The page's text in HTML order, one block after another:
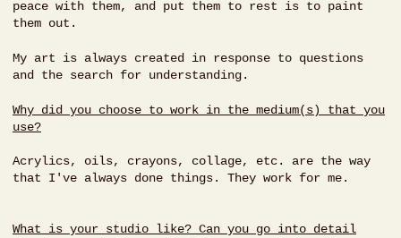
peace with them, and put them to rest is to paint
them out.
My art is always created in response to questions
and the search for understanding.
Why did you choose to work in the medium(s) that you
use?
Acrylics, oils, crayons, collage, etc. are the way
that I've always done things. They work for me.
What is your studio like? Can you go into detail